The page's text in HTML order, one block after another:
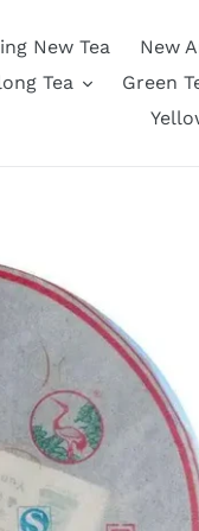
New Tea New
Tea
Green